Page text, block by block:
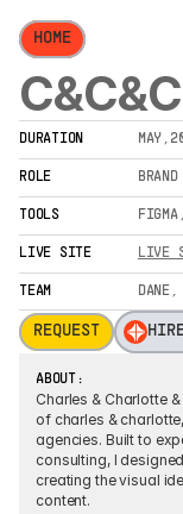
HOME
C&C&C
DURATION
ROLE
TOOLS
LIVE SITE LIVE
TEAM
REQUEST
ABOUT:
Charles & Charlotte
of charles &
agencies. Built to
consulting, I
creating the visual
content.